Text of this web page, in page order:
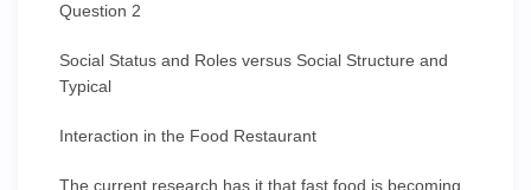
Question 2
Social Status and Roles versus Social Structure and
Typical
Interaction in the Food Restaurant
The current research has it that fast food is becoming